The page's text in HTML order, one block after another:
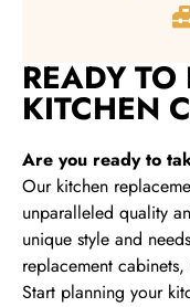
READY TO
KITCHEN
Are you ready to
Our kitchen
unparalleled quality
unique style and
replacement
Start planning your